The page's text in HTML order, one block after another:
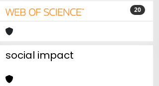
20
social impact